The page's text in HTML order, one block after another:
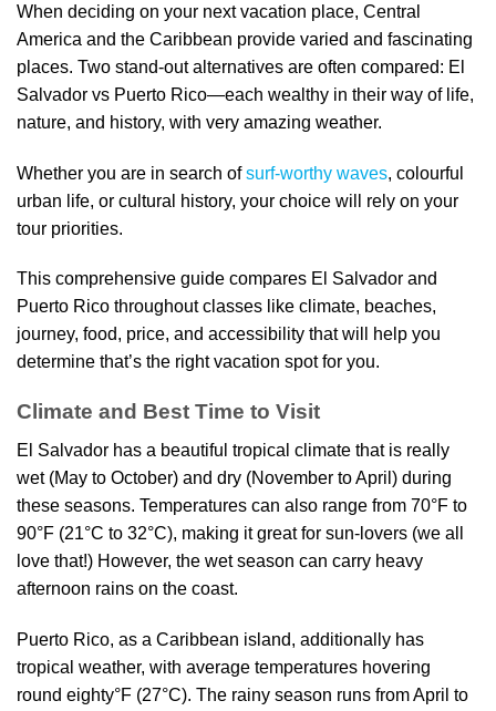
When deciding on your next vacation place, Central
America and the Caribbean provide varied and fascinating
places. Two stand-out alternatives are often compared: El
Salvador vs Puerto Rico—each wealthy in their way of life,
nature, and history, with very amazing weather.
Whether you are in search ofsurf-worthy waves, colourful
urban life, or cultural history, your choice will rely on your
tour priorities.
This comprehensive guide compares El Salvador and
Puerto Rico throughout classes like climate, beaches,
journey, food, price, and accessibility that will help you
determine that’s the right vacation spot for you.
Climate and Best Time to Visit
El Salvador has a beautiful tropical climate that is really
wet (May to October) and dry (November to April) during
these seasons. Temperatures can also range from 70°F to
90°F (21°C to 32°C), making it great for sun-lovers (we all
love that!) However, the wet season can carry heavy
afternoon rains on the coast.
Puerto Rico, as a Caribbean island, additionally has
tropical weather, with average temperatures hovering
round eighty°F (27°C). The rainy season runs from April to